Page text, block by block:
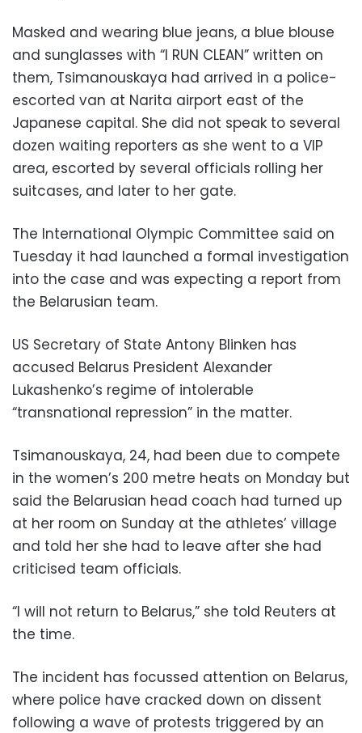
Masked and wearing blue jeans, a blue blouse
and sunglasses with “I RUN CLEAN” written on
them, Tsimanouskaya had arrived in a police-
escorted van at Narita airport east of the
Japanese capital. She did not speak to several
dozen waiting reporters as she went to a VIP
area, escorted by several officials rolling her
suitcases, and later to her gate.
The International Olympic Committee said on
Tuesday it had launched a formal investigation
into the case and was expecting a report from
the Belarusian team.
US Secretary of State Antony Blinken has
accused Belarus President Alexander
Lukashenko’s regime of intolerable
“transnational repression” in the matter.
Tsimanouskaya, 24, had been due to compete
in the women’s 200 metre heats on Monday but
said the Belarusian head coach had turned up
at her room on Sunday at the athletes’ village
and told her she had to leave after she had
criticised team officials.
“I will not return to Belarus,” she told Reuters at
the time.
The incident has focussed attention on Belarus,
where police have cracked down on dissent
following a wave of protests triggered by an